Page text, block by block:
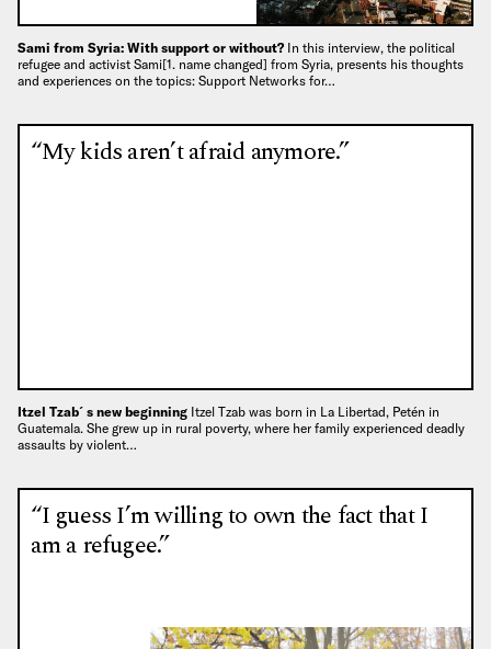
Sami from Syria: With support or without? In this interview, the political
refugee and activist Sami[1. name changed] from Syria, presents his thoughts
and experiences on the topics: Support Networks for…
“My kids aren’t afraid anymore.”
Itzel Tzab´s new beginning Itzel Tzab was born in La Libertad, Petén in
Guatemala. She grew up in rural poverty, where her family experienced deadly
assaults by violent…
“I guess I’m willing to own the fact that I
am a refugee.”